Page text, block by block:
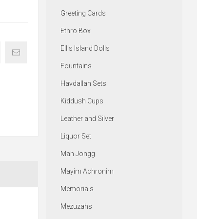
Greeting Cards
Ethro Box
Ellis Island Dolls
Fountains
Havdallah Sets
Kiddush Cups
Leather and Silver
Liquor Set
Mah Jongg
Mayim Achronim
Memorials
Mezuzahs